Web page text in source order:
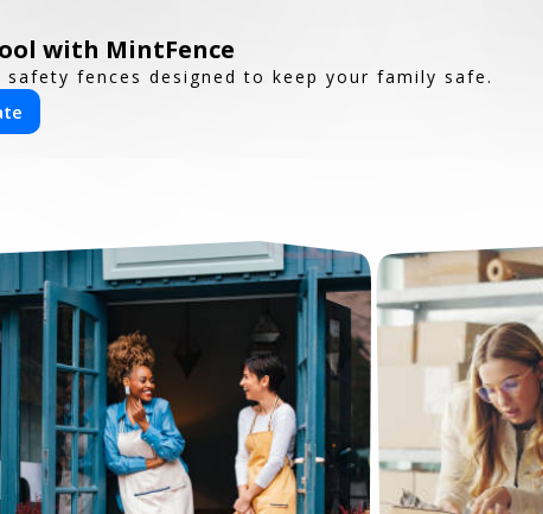
with MintFence
fences designed to keep your family safe.